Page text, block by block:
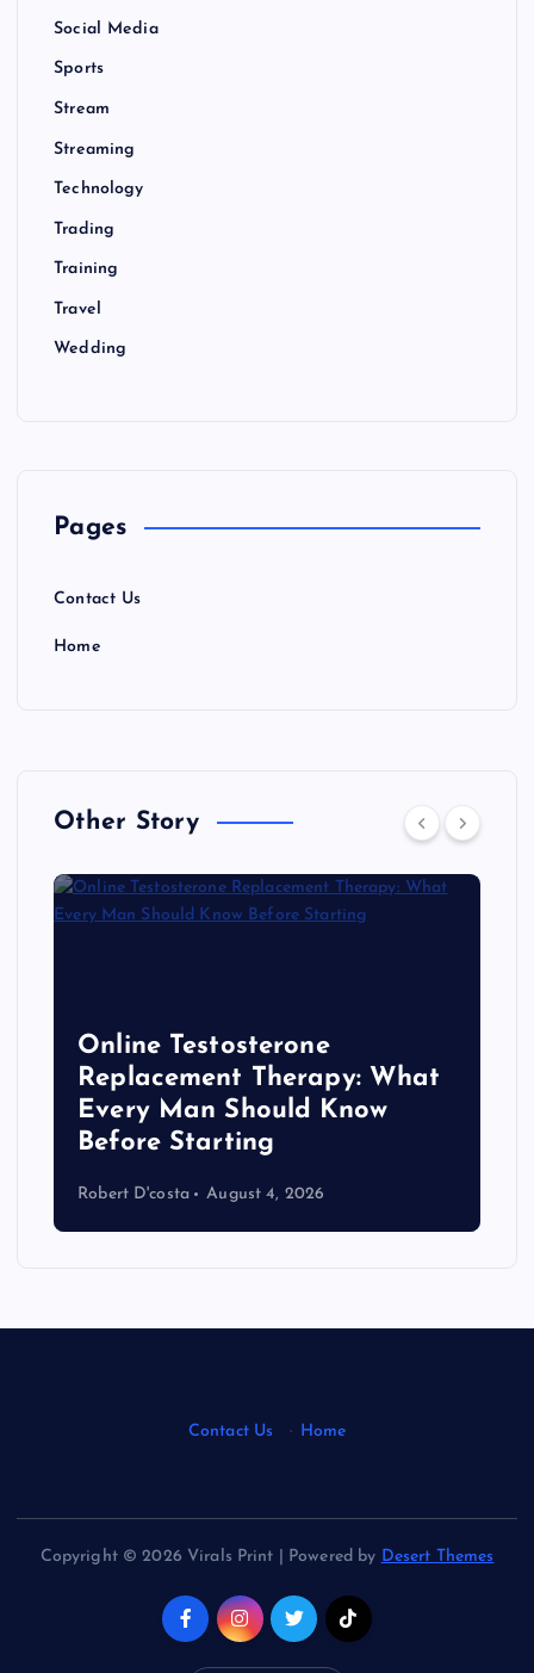
Social Media
Sports
Stream
Streaming
Technology
Trading
Training
Travel
Wedding
Pages
Contact Us
Home
Other Story
Online Testosterone
Replacement Therapy: What
Every Man Should Know
Before Starting
Robert D'costa August 4, 2026
Contact Us · Home
Copyright © 2026 Virals Print | Powered by Desert Themes